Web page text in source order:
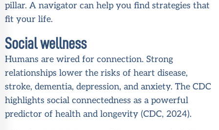
pillar. A navigator can help you find strategies that
fit your life.
Social wellness
Humans are wired for connection. Strong
relationships lower the risks of heart disease,
stroke, dementia, depression, and anxiety. The CDC
highlights social connectedness as a powerful
predictor of health and longevity (CDC, 2024).